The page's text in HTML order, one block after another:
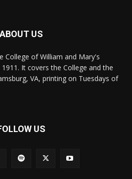
ABOUT US
College of William and Mary's
It covers the College and the
VA, printing on Tuesdays of
US